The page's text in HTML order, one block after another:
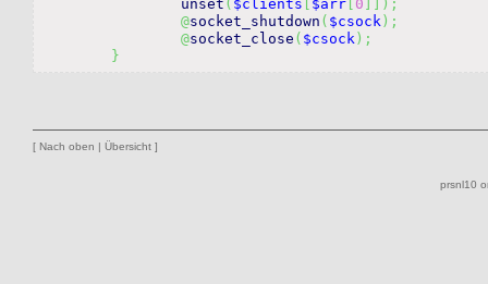
unset ( $clients $arr[ 0 ) ;
@socket_shutdown ( $csock ) ;
@socket_close ( $csock ) ;
}
[ Nach oben | Übersicht ]
prsnl10